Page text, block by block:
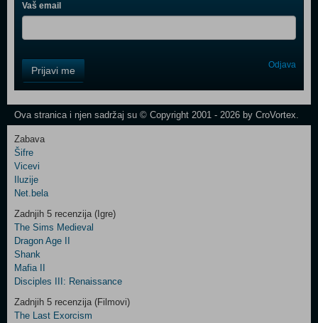
Vaš email
Field
One
Newsletter
Control
Field
Two
Newsletter
Control
Field
Three
Newsletter
Prijavi me Odjava
Ova stranica i njen sadržaj su © Copyright 2001 - 2026 by CroVortex.
Zabava
Šifre
Vicevi
Iluzije
Net.bela
Zadnjih 5 recenzija (Igre)
The Sims Medieval
Dragon Age II
Shank
Mafia II
Disciples III: Renaissance
Zadnjih 5 recenzija (Filmovi)
The Last Exorcism